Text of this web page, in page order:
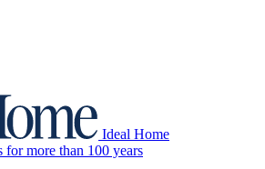
Ideal Home
for more than 100 years